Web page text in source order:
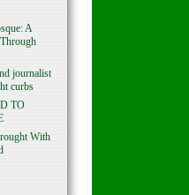
A
journalist
curbs
TO
With